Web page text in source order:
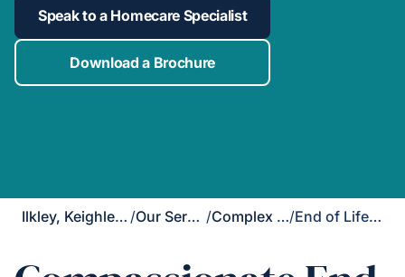
Speak to a Homecare Specialist
Download a Brochure
Ilkley, Keighley & Skipton / Our Services / Complex Care/ End of Life Care